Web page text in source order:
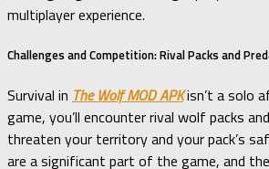
multiplayer experience.
Challenges and Competition: Rival Packs and
Survival in The Wolf MOD APKisn’t a solo
game, you’ll encounter rival wolf packs
threaten your territory and your pack’s
are a significant part of the game, and